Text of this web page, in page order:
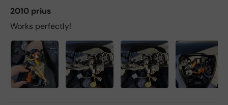
2010 prius
Works perfectly!